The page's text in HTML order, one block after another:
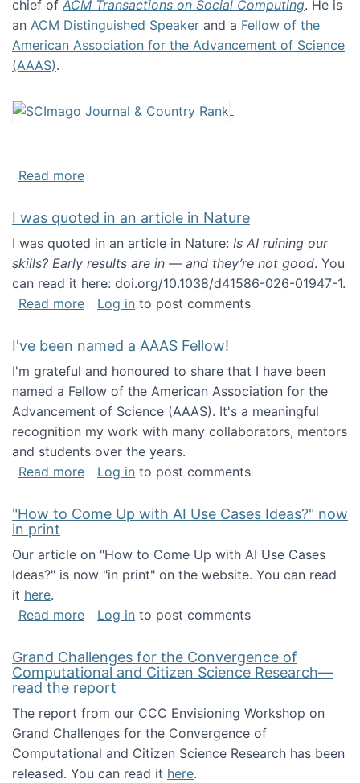
chief of ACM Transactions on Social Computing. He is
an ACM Distinguished Speaker and a Fellow of the
American Association for the Advancement of Science
(AAAS).
Read moreabout About me
I was quoted in an article in Nature
I was quoted in an article in Nature: Is AI ruining our
skills? Early results are in — and they’re not good. You
can read it here: doi.org/10.1038/d41586-026-01947-1.
Read moreabout I was quoted in an article in Nature
Log in to post comments
I've been named a AAAS Fellow!
I'm grateful and honoured to share that I have been
named a Fellow of the American Association for the
Advancement of Science (AAAS). It's a meaningful
recognition my work with many collaborators, mentors
and students over the years.
Read moreabout I've been named a AAAS Fellow!
Log in to post comments
"How to Come Up with AI Use Cases Ideas?" now
in print
Our article on "How to Come Up with AI Use Cases
Ideas?" is now "in print" on the website. You can read
it here.
Read moreabout "How to Come Up with AI Use Cases
Log in to post comments
Grand Challenges for the Convergence of
Computational and Citizen Science Research—
read the report
The report from our CCC Envisioning Workshop on
Grand Challenges for the Convergence of
Computational and Citizen Science Research has been
released. You can read it here.